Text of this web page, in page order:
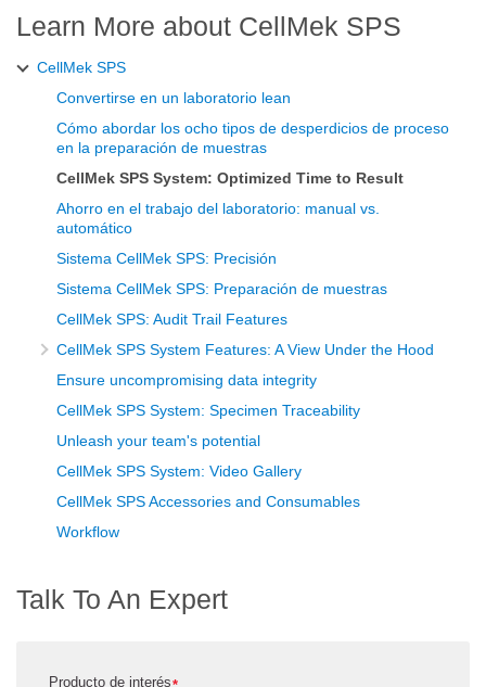
Learn More about CellMek SPS
CellMek SPS
Convertirse en un laboratorio lean
Cómo abordar los ocho tipos de desperdicios de proceso
en la preparación de muestras
CellMek SPS System: Optimized Time to Result
Ahorro en el trabajo del laboratorio: manual vs.
automático
Sistema CellMek SPS: Precisión
Sistema CellMek SPS: Preparación de muestras
CellMek SPS: Audit Trail Features
CellMek SPS System Features: A View Under the Hood
Ensure uncompromising data integrity
CellMek SPS System: Specimen Traceability
Unleash your team's potential
CellMek SPS System: Video Gallery
CellMek SPS Accessories and Consumables
Workflow
Talk To An Expert
Producto de interés